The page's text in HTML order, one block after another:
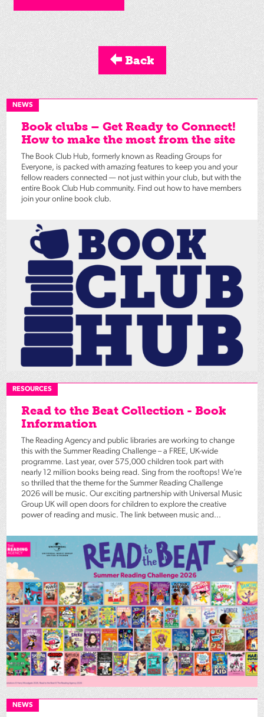
Back
NEWS
Book clubs – Get Ready to Connect!
How to make the most from the site
The Book Club Hub, formerly known as Reading Groups for
Everyone, is packed with amazing features to keep you and your
fellow readers connected — not just within your club, but with the
entire Book Club Hub community. Find out how to have members
join your online book club.
RESOURCES
Read to the Beat Collection - Book
Information
The Reading Agency and public libraries are working to change
this with the Summer Reading Challenge – a FREE, UK-wide
programme. Last year, over 575,000 children took part with
nearly 12 million books being read. Sing from the rooftops! We’re
so thrilled that the theme for the Summer Reading Challenge
2026 will be music. Our exciting partnership with Universal Music
Group UK will open doors for children to explore the creative
power of reading and music. The link between music and...
NEWS